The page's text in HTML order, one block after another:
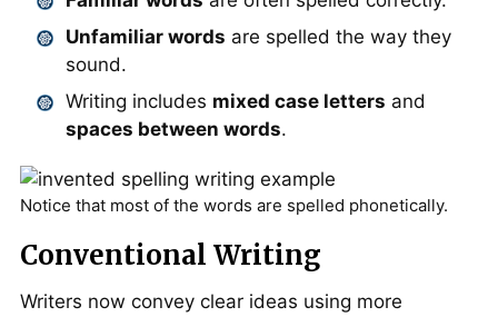
Unfamiliar words are spelled the way they
sound.
Writing includes mixed case letters and
spaces between words.
Notice that most of the words are spelled phonetically.
Conventional Writing
Writers now convey clear ideas using more